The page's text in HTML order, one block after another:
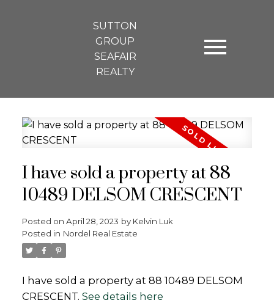
SUTTON
GROUP
SEAFAIR
REALTY
I have sold a property at 88
10489 DELSOM CRESCENT
Posted on April 28, 2023 by Kelvin Luk
Posted in Nordel Real Estate
I have sold a property at 88 10489 DELSOM
CRESCENT. See details here